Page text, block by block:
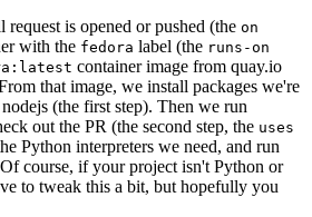
is opened or pushed (the on
with the fedora label (the runs-on
container image from quay.io
that image, we install packages we're
(the first step). Then we run
out the PR (the second step, the uses
Python interpreters we need, and run
course, if your project isn't Python or
to tweak this a bit, but hopefully you